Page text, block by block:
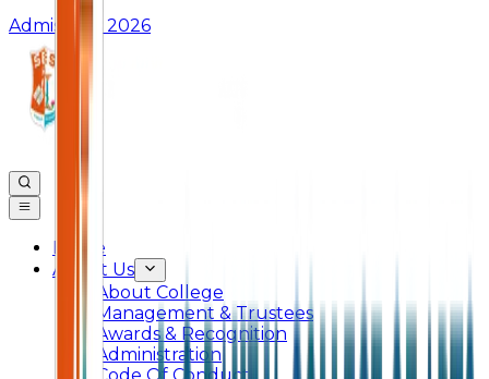
Admissions 2026
Home
About Us
About College
Management & Trustees
Awards & Recognition
Administration